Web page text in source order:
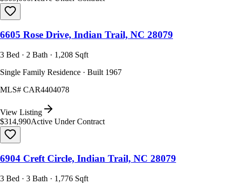
6605 Rose Drive, Indian Trail, NC 28079
3 Bed · 2 Bath · 1,208 Sqft
Single Family Residence · Built 1967
MLS# CAR4404078
View Listing
$314,990Active Under Contract
6904 Creft Circle, Indian Trail, NC 28079
3 Bed · 3 Bath · 1,776 Sqft